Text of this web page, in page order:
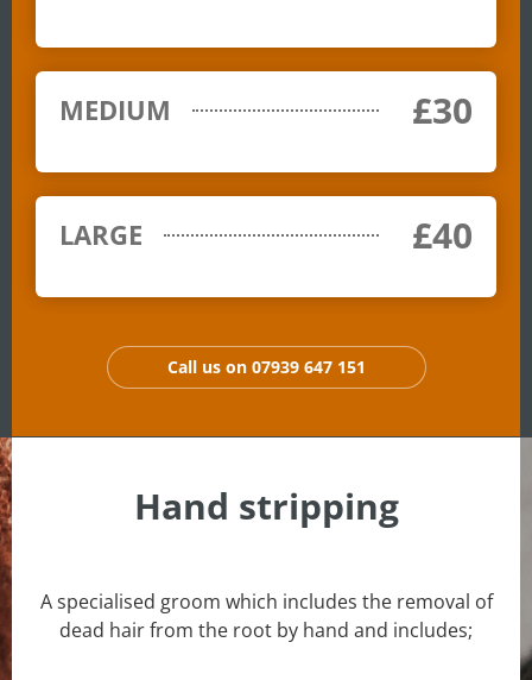
MEDIUM £30
LARGE £40
Call us on 07939 647 151
Hand stripping
A specialised groom which includes the removal of
dead hair from the root by hand and includes;